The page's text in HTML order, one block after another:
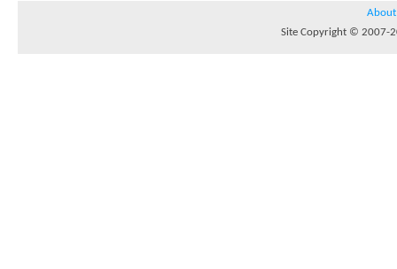
About
Site Copyright © 2007-